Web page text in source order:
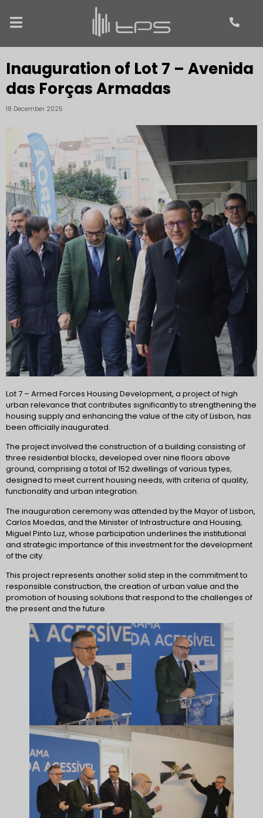
Inauguration of Lot 7 – Avenida
das Forças Armadas
18 December 2025
Lot 7 – Armed Forces Housing Development, a project of high
urban relevance that contributes significantly to strengthening the
housing supply and enhancing the value of the city of Lisbon, has
been officially inaugurated.
The project involved the construction of a building consisting of
three residential blocks, developed over nine floors above
ground, comprising a total of 152 dwellings of various types,
designed to meet current housing needs, with criteria of quality,
functionality and urban integration.
The inauguration ceremony was attended by the Mayor of Lisbon,
Carlos Moedas, and the Minister of Infrastructure and Housing,
Miguel Pinto Luz, whose participation underlines the institutional
and strategic importance of this investment for the development
of the city.
This project represents another solid step in the commitment to
responsible construction, the creation of urban value and the
promotion of housing solutions that respond to the challenges of
the present and the future.